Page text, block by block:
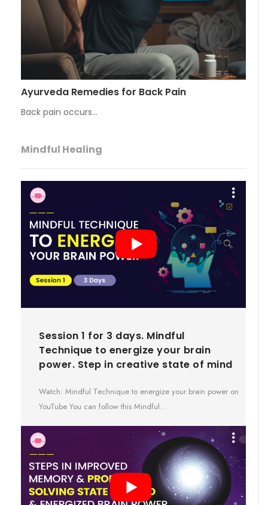
Ayurveda Remedies for Back Pain
Back pain occurs…
Mindful Healing
Session 1 for 3 days. Mindful
Technique to energize your brain
power. Step in creative state of mind
Watch: Mindful Technique to energize your brain power on
YouTube You can follow this Mindful…